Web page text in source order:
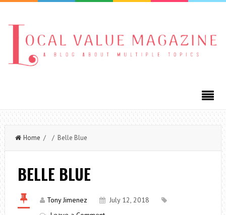
Home / / Belle Blue
BELLE BLUE
Tony Jimenez
July 12, 2018